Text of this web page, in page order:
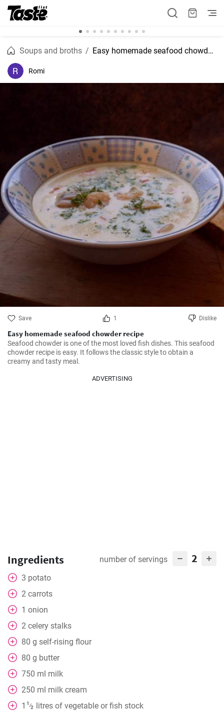
Soups and broths Easy homemade seafood chowder recipe
Romi
Save 1 Dislike
Easy homemade seafood chowder recipe
Seafood chowder is one of the most loved fish dishes. This seafood
chowder recipe is easy. It follows the classic style to obtain a
creamy and tasty meal.
ADVERTISING
Ingredients number of servings 2
3 potato
2 carrots
1 onion
2 celery stalks
80 g self-rising flour
80 g butter
750 ml milk
250 ml milk cream
1 1⁄2
litres of vegetable or fish stock